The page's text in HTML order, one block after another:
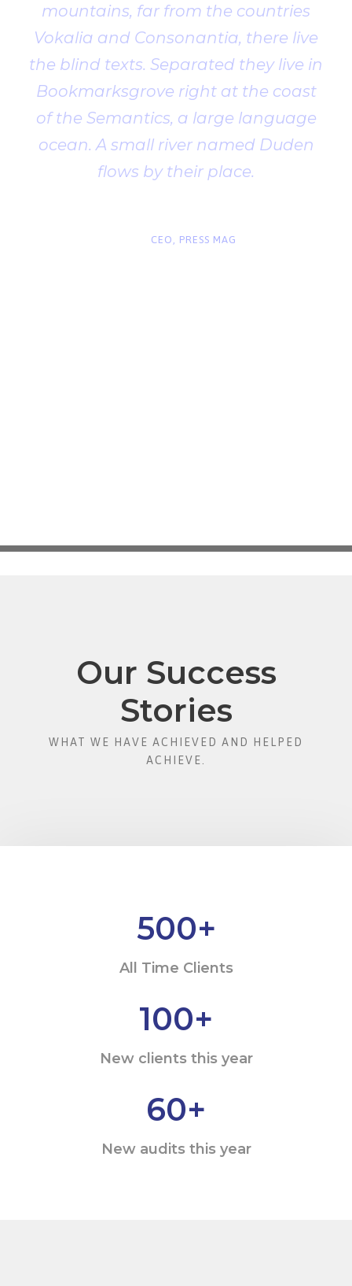
mountains, far from the countries
Vokalia and Consonantia, there live
the blind texts. Separated they live in
Bookmarksgrove right at the coast
of the Semantics, a large language
ocean. A small river named Duden
flows by their place.
CEO, PRESS MAG
Our Success
Stories
WHAT WE HAVE ACHIEVED AND HELPED
ACHIEVE.
500+
All Time Clients
100+
New clients this year
60+
New audits this year